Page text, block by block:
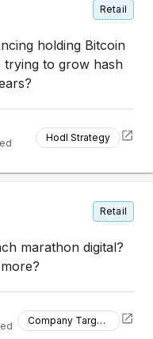
Retail
holding Bitcoin
trying to grow hash
Hodl Strategy
Retail
marathon digital?
Company Targets